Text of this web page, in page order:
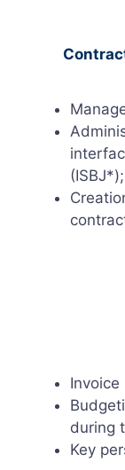
Invoice
during
Key